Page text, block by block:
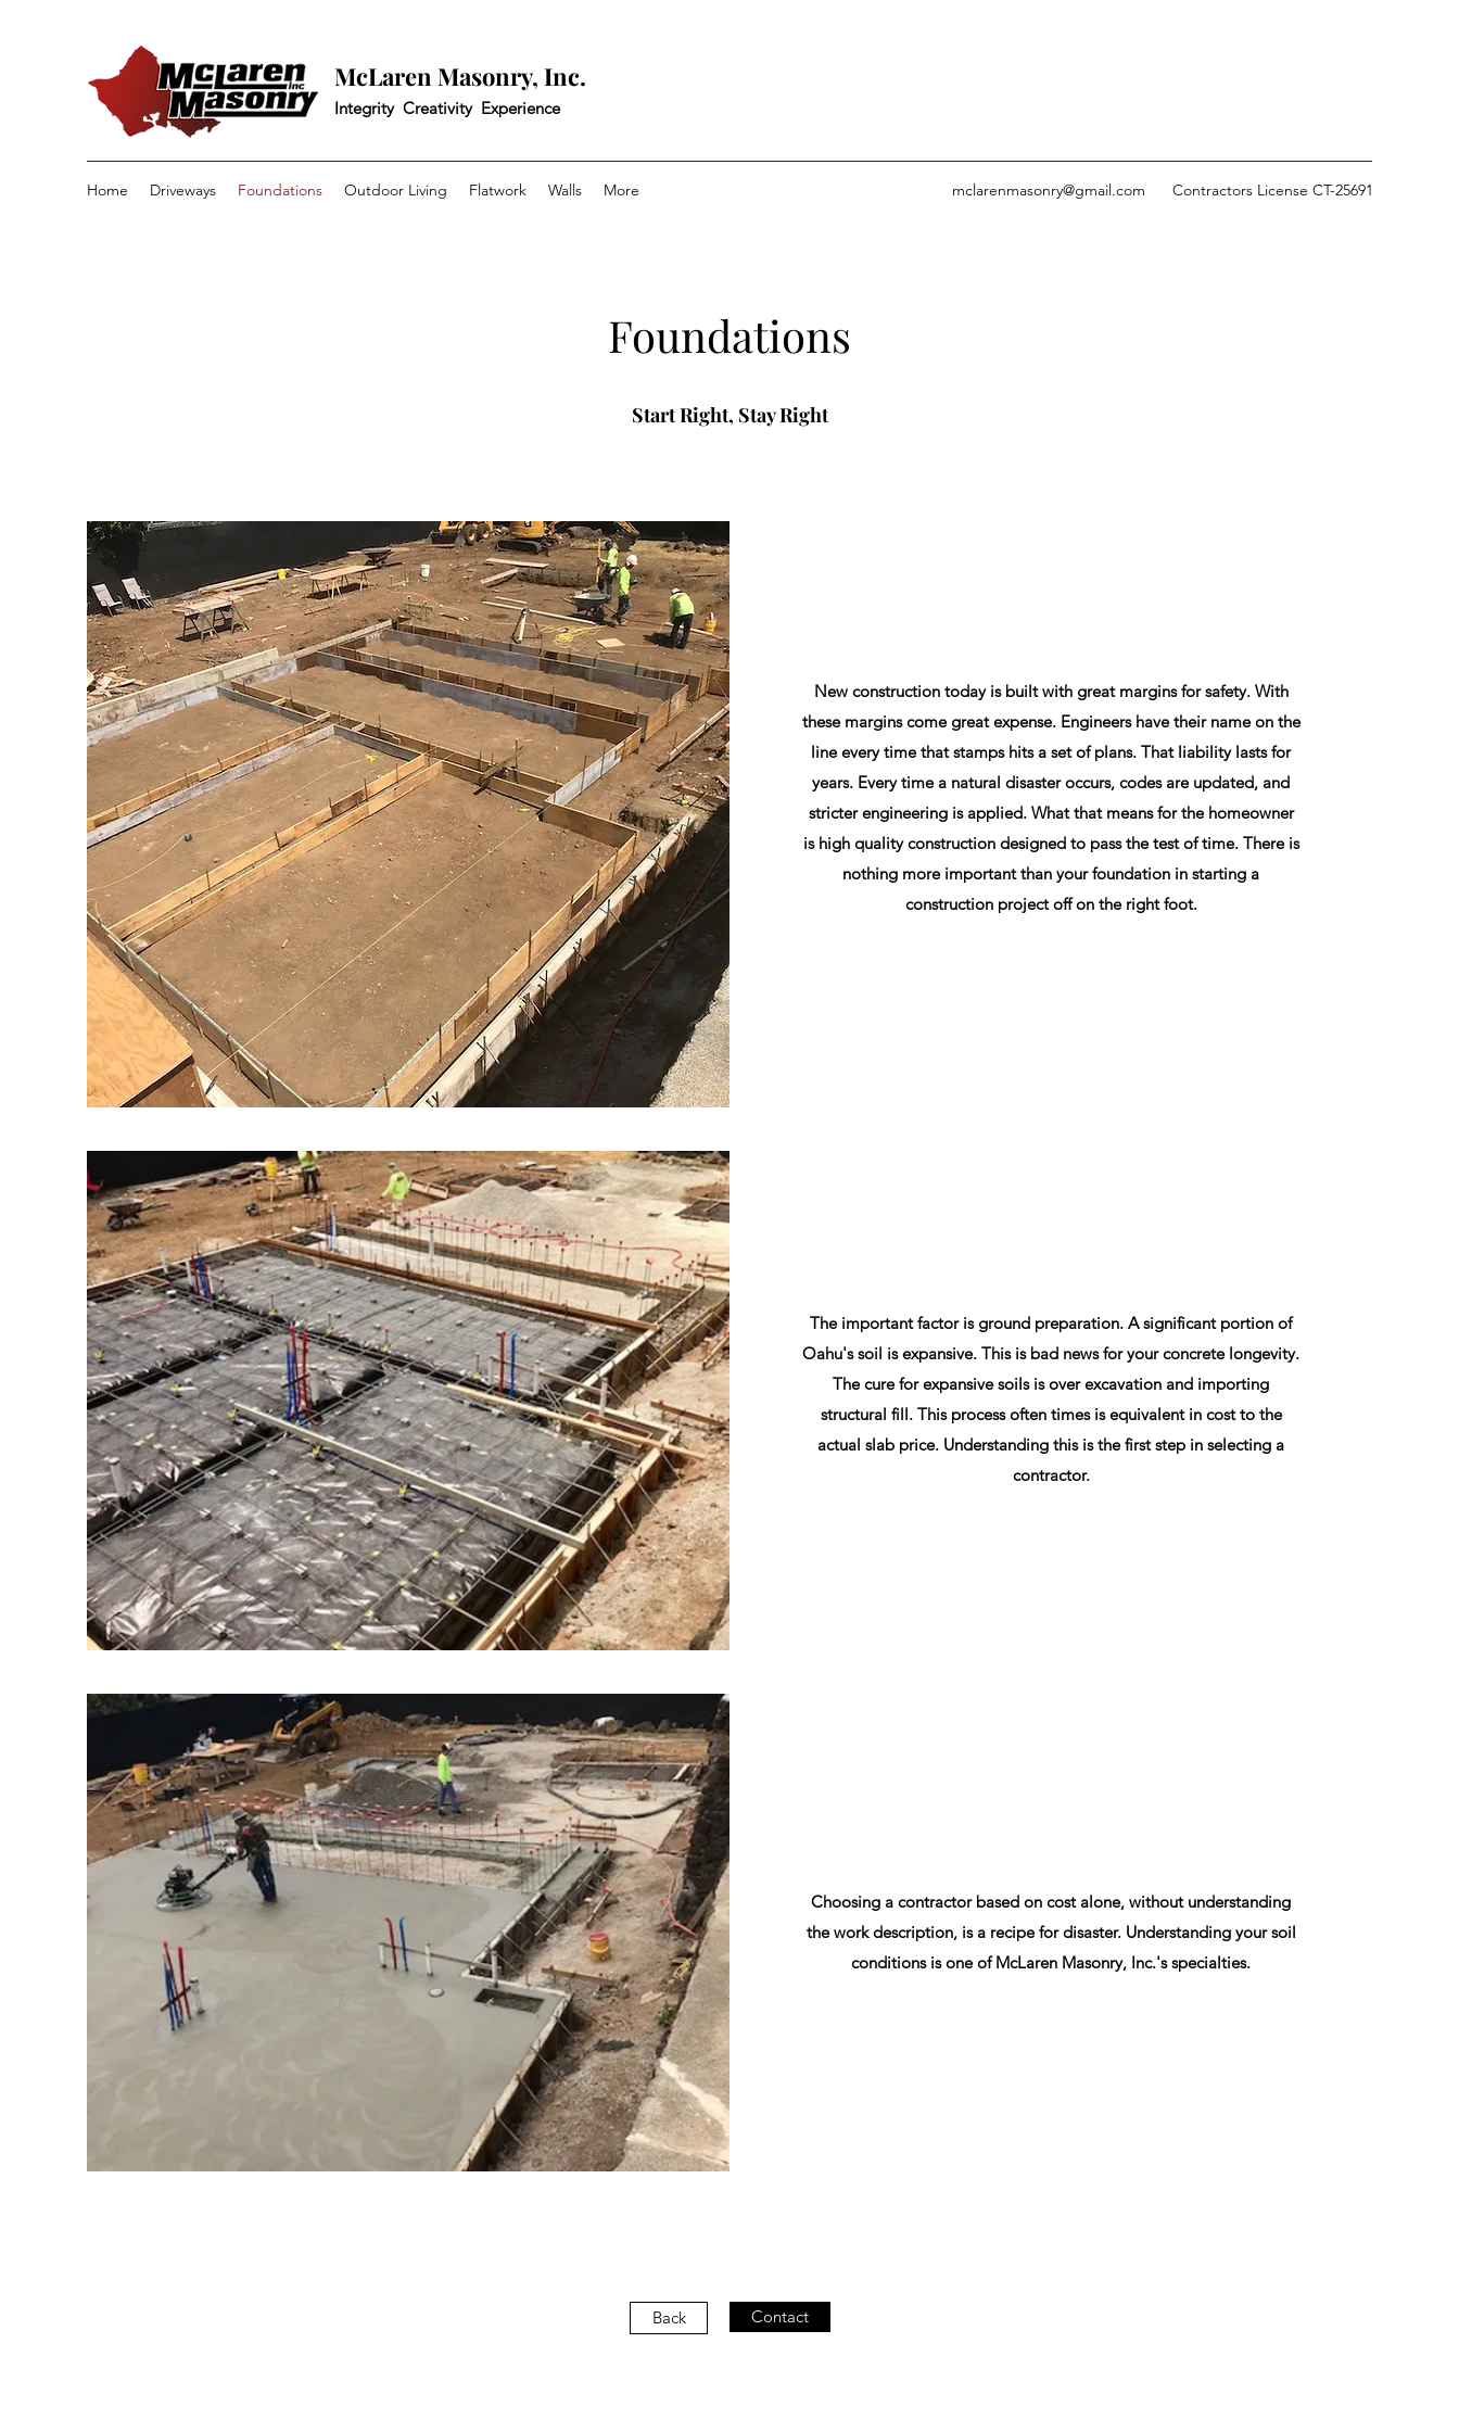
McLaren Masonry, Inc.
Integrity Creativity Experience
Home Driveways Foundations Outdoor Living Flatwork Walls More mclarenmasonry@gmail.com Contractors License CT-25691
Foundations
Start Right, Stay Right
New construction today is built with great margins for safety. With
these margins come great expense. Engineers have their name on the
line every time that stamps hits a set of plans. That liability lasts for
years. Every time a natural disaster occurs, codes are updated, and
stricter engineering is applied. What that means for the homeowner
is high quality construction designed to pass the test of time. There is
nothing more important than your foundation in starting a
construction project off on the right foot.
The important factor is ground preparation. A significant portion of
Oahu's soil is expansive. This is bad news for your concrete longevity.
The cure for expansive soils is over excavation and importing
structural fill. This process often times is equivalent in cost to the
actual slab price. Understanding this is the first step in selecting a
contractor.
Choosing a contractor based on cost alone, without understanding
the work description, is a recipe for disaster. Understanding your soil
conditions is one of McLaren Masonry, Inc.'s specialties.
Back Contact